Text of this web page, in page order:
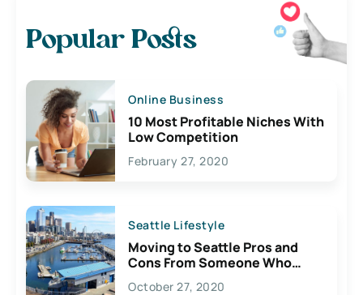
Popular Posts
Online Business
10 Most Profitable Niches With
Low Competition
February 27, 2020
Seattle Lifestyle
Moving to Seattle Pros and
Cons From Someone Who
Lives Here
October 27, 2020